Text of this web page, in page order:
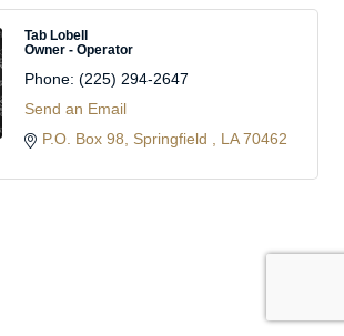
Tab Lobell
Owner - Operator
Phone: (225) 294-2647
Send an Email
P.O. Box 98
Springfield LA 70462